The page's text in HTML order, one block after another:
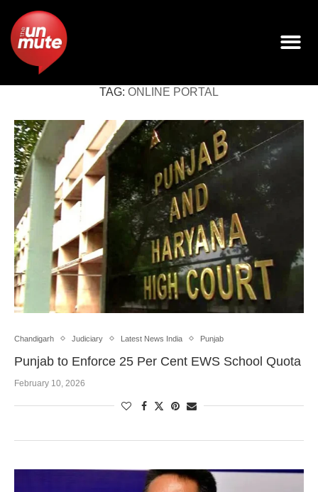
TAG: ONLINE PORTAL
Chandigarh Judiciary Latest News India Punjab
Punjab to Enforce 25 Per Cent EWS School Quota
February 10, 2026